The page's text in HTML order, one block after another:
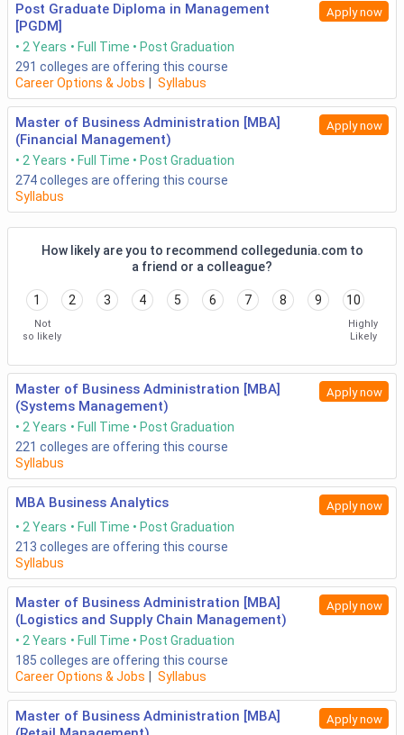
Post Graduate Diploma in Management
[PGDM]
Apply now
2 Years Full Time
Post Graduation
291 colleges are offering this course
Career Options & Jobs
Syllabus
Master of Business Administration [MBA]
(Financial Management)
Apply now
2 Years Full Time
Post Graduation
274colleges are offering this course
Syllabus
How likely are you to recommend collegedunia.com to
a friend or a colleague?
1 2 3 4 5 6 7 8 9 10
Not
so likely
Highly
Likely
Master of Business Administration [MBA]
(Systems Management)
Apply now
2 Years Full Time
Post Graduation
221 colleges are offering this course
Syllabus
MBA Business Analytics Apply now
2 Years Full Time
Post Graduation
213 colleges are offering this course
Syllabus
Master of Business Administration [MBA]
(Logistics and Supply Chain Management)
Apply now
2 Years Full Time
Post Graduation
185 colleges are offering this course
Career Options & Jobs
Syllabus
Master of Business Administration [MBA]
Apply now